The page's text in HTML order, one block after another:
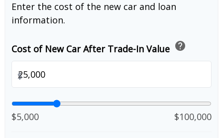
Enter the cost of the new car and loan
information.
Cost of New Car After Trade-In Value help
$
$5,000 $100,000